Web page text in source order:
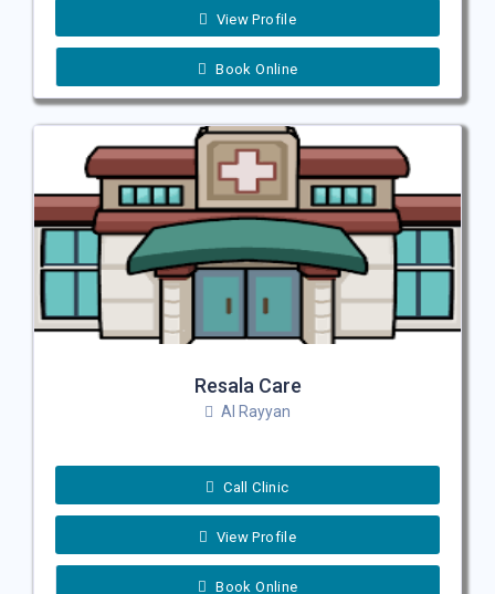
View Profile
Book Online
Resala Care
Al Rayyan
Call Clinic
View Profile
Book Online